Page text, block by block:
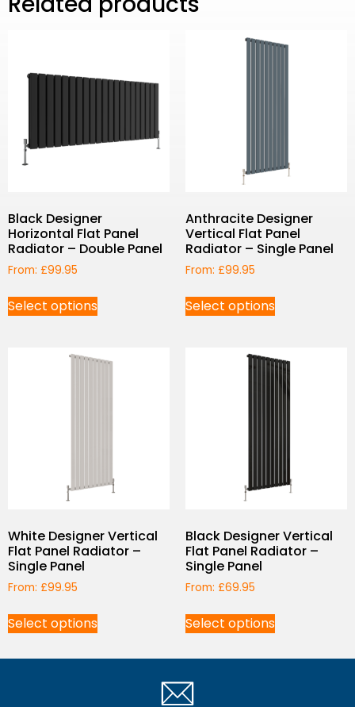
Black Designer
Horizontal Flat Panel
Radiator – Double Panel
From: £99.95
Select options
Anthracite Designer
Vertical Flat Panel
Radiator – Single Panel
From: £99.95
Select options
White Designer Vertical
Flat Panel Radiator –
Single Panel
From: £99.95
Select options
Black Designer Vertical
Flat Panel Radiator –
Single Panel
From: £69.95
Select options